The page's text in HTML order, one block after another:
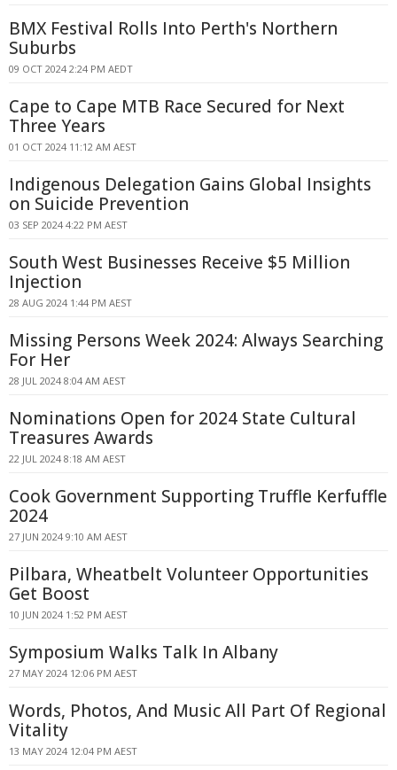
BMX Festival Rolls Into Perth's Northern
Suburbs
09 OCT 2024 2:24 PM AEDT
Cape to Cape MTB Race Secured for Next
Three Years
01 OCT 2024 11:12 AM AEST
Indigenous Delegation Gains Global Insights
on Suicide Prevention
03 SEP 2024 4:22 PM AEST
South West Businesses Receive $5 Million
Injection
28 AUG 2024 1:44 PM AEST
Missing Persons Week 2024: Always Searching
For Her
28 JUL 2024 8:04 AM AEST
Nominations Open for 2024 State Cultural
Treasures Awards
22 JUL 2024 8:18 AM AEST
Cook Government Supporting Truffle Kerfuffle
2024
27 JUN 2024 9:10 AM AEST
Pilbara, Wheatbelt Volunteer Opportunities
Get Boost
10 JUN 2024 1:52 PM AEST
Symposium Walks Talk In Albany
27 MAY 2024 12:06 PM AEST
Words, Photos, And Music All Part Of Regional
Vitality
13 MAY 2024 12:04 PM AEST